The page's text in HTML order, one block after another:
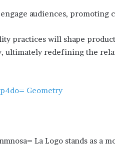
audiences, promoting
practices will shape
ultimately redefining the
Geometry
La Logo stands as a